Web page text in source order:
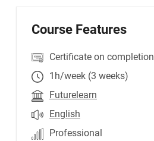
Course Features
Certificate on completion
1h/week (3 weeks)
Futurelearn
English
Professional